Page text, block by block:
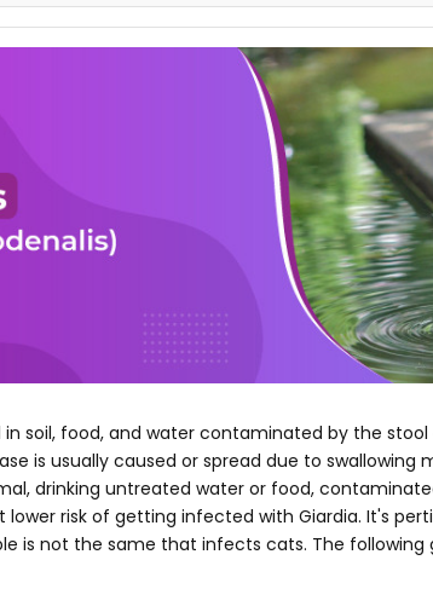
in soil, food, and water contaminated by the
is usually caused or spread due to
drinking untreated water or food,
lower risk of getting infected with Giardia. It's
is not the same that infects cats. The